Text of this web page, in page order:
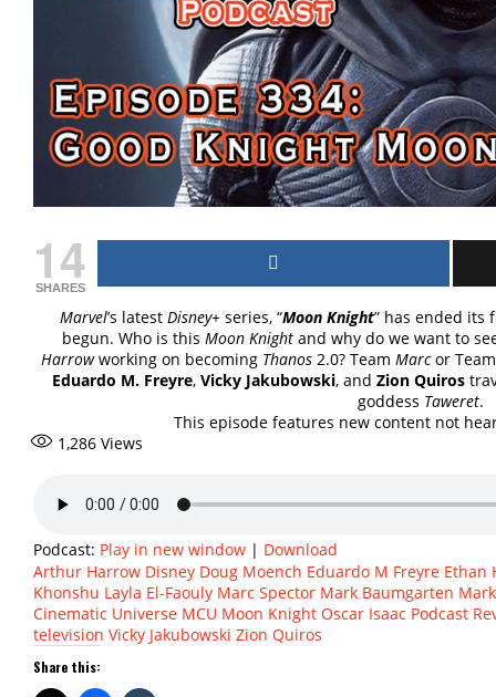
14
SHARES
Marvel’s latest Disney+series, “Moon Knight” has ended its
begun. Who is this Moon Knightand why do we want to
Harrowworking on becoming Thanos2.0? Team Marcor
Eduardo M. Freyre, Vicky Jakubowski, and Zion Quiros
goddess Taweret.
This episode features new content not
1,286 Views
Podcast: Play in new window | Download
Arthur Harrow Disney Doug Moench Eduardo M Freyre Ethan
Khonshu Layla El-Faouly Marc Spector Mark Baumgarten
Cinematic Universe MCU Moon Knight Oscar Isaac Podcast
television Vicky Jakubowski Zion Quiros
Share this: